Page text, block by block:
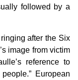
followed by a
after the Six
image from victim
reference to
European